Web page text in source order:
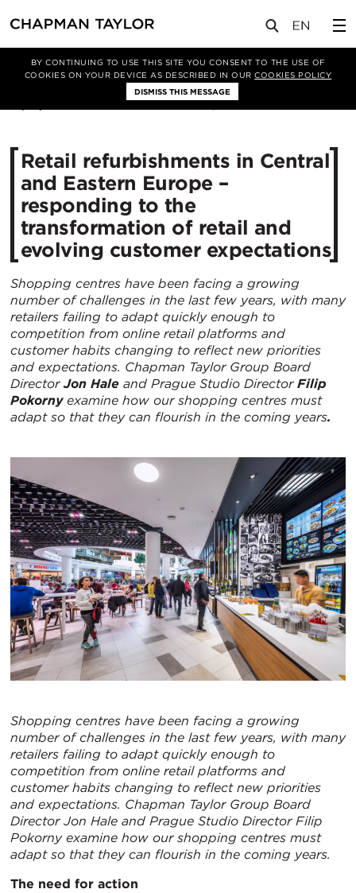
BY CONTINUING TO USE THIS SITE YOU CONSENT TO THE USE OF
COOKIES ON YOUR DEVICE AS DESCRIBED IN OURCOOKIES POLICY
DISMISS THIS MESSAGE
新闻 文章
Retail refurbishments in Central
and Eastern Europe –
responding to the
transformation of retail and
evolving customer expectations
Shopping centres have been facing a growing
number of challenges in the last few years, with many
retailers failing to adapt quickly enough to
competition from online retail platforms and
customer habits changing to reflect new priorities
and expectations. Chapman Taylor Group Board
DirectorJon Hale and Prague Studio Director Filip
Pokornyexamine how our shopping centres must
adapt so that they can flourish in the coming years.
Shopping centres have been facing a growing
number of challenges in the last few years, with many
retailers failing to adapt quickly enough to
competition from online retail platforms and
customer habits changing to reflect new priorities
and expectations. Chapman Taylor Group Board
Director Jon Hale and Prague Studio Director Filip
Pokornyexamine how our shopping centres must
adapt so that they can flourish in the coming years.
The need for action